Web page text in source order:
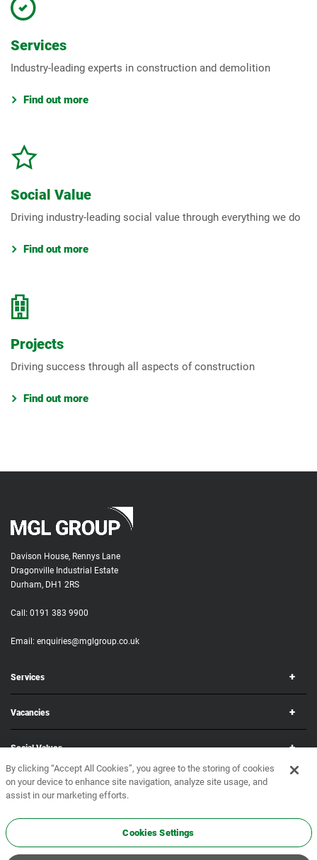
Services
Industry-leading experts in construction and demolition
Find out more
Social Value
Driving industry-leading social value through everything we do
Find out more
Projects
Driving success through all aspects of construction
Find out more
Davison House, Rennys Lane
Dragonville Industrial Estate
Durham, DH1 2RS
Call: 0191 383 9900
Email: enquiries@mglgroup.co.uk
Services
Vacancies
Social Values
Corporate
Copyright © 2026 MGL Group. All rights reserved. Terms & Conditions
By clicking “Accept All Cookies”, you agree to the storing of cookies
on your device to enhance site navigation, analyze site usage, and
assist in our marketing efforts.
Cookies Settings